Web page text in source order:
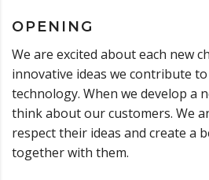
OPENING
We are excited about each new
innovative ideas we contribute
technology. When we develop a
think about our customers. We
respect their ideas and create a
together with them.